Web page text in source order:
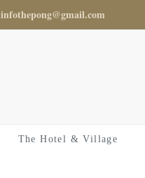
infothepong@gmail.com
The Hotel & Village